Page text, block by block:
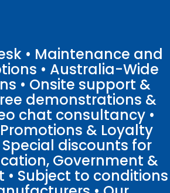
• Maintenance and
• Australia-Wide
• Onsite support &
demonstrations &
chat consultancy •
& Loyalty
Special discounts for
Government &
• Subject to conditions